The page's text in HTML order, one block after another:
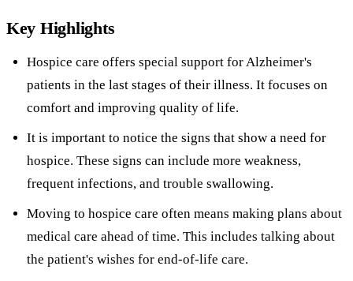
Key Highlights
Hospice care offers special support for Alzheimer's
patients in the last stages of their illness. It focuses on
comfort and improving quality of life.
It is important to notice the signs that show a need for
hospice. These signs can include more weakness,
frequent infections, and trouble swallowing.
Moving to hospice care often means making plans about
medical care ahead of time. This includes talking about
the patient's wishes for end-of-life care.